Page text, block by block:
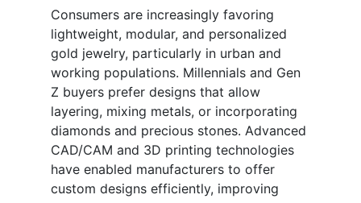
Consumers are increasingly favoring
lightweight, modular, and personalized
gold jewelry, particularly in urban and
working populations. Millennials and Gen
Z buyers prefer designs that allow
layering, mixing metals, or incorporating
diamonds and precious stones. Advanced
CAD/CAM and 3D printing technologies
have enabled manufacturers to offer
custom designs efficiently, improving